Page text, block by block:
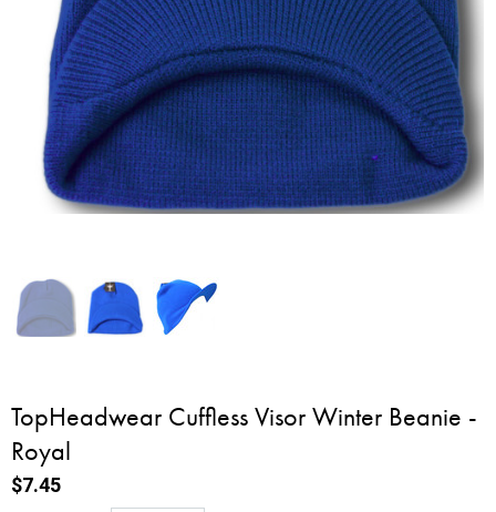
TopHeadwear Cuffless Visor Winter Beanie -
Royal
$7.45